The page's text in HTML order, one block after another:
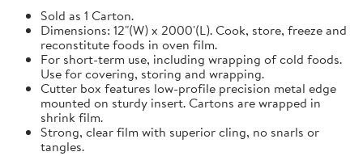
Sold as 1 Carton.
Dimensions: 12"(W) x 2000'(L). Cook, store, freeze and
reconstitute foods in oven film.
For short-term use, including wrapping of cold foods.
Use for covering, storing and wrapping.
Cutter box features low-profile precision metal edge
mounted on sturdy insert. Cartons are wrapped in
shrink film.
Strong, clear film with superior cling, no snarls or
tangles.